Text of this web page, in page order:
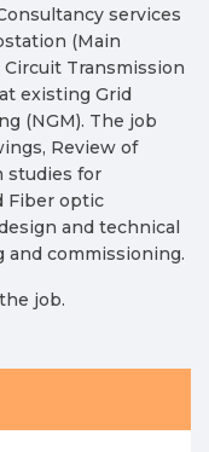
services
(Main
Transmission
existing Grid
(NGM). The job
Review of
studies for
Fiber optic
and technical
commissioning.
job.